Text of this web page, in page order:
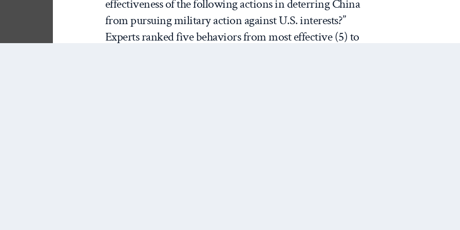
effectiveness of the following actions in deterring China
from pursuing military action against U.S. interests?”
Experts ranked five behaviors from most effective (5) to